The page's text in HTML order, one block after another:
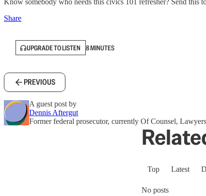
Know somebody who needs this civics 101 refresher? Send this
Share
UPGRADE TO LISTEN 8 MINUTES
PREVIOUS
A guest post by
Dennis Aftergut
Former federal prosecutor, currently Of Counsel,
Top Latest
No posts